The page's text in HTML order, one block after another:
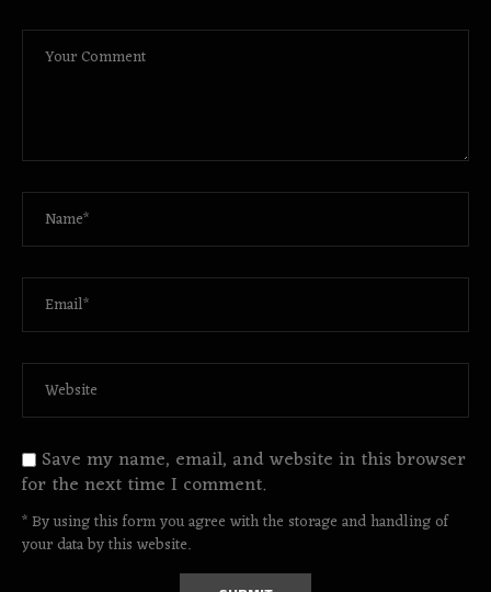
Save my name, email, and website in this browser
for the next time I comment.
* By using this form you agree with the storage and handling of
your data by this website.